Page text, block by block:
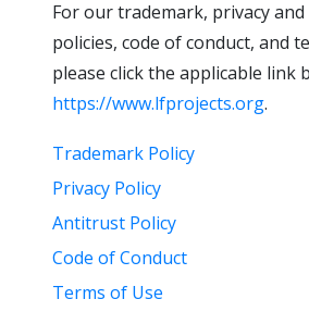
For our trademark, privacy
policies, code of conduct, and
please click the applicable link
https://www.lfprojects.org.
Trademark Policy
Privacy Policy
Antitrust Policy
Code of Conduct
Terms of Use